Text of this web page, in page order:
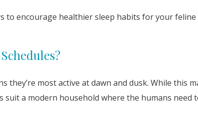
to encourage healthier sleep habits for your
they’re most active at dawn and dusk. While
suit a modern household where the humans need